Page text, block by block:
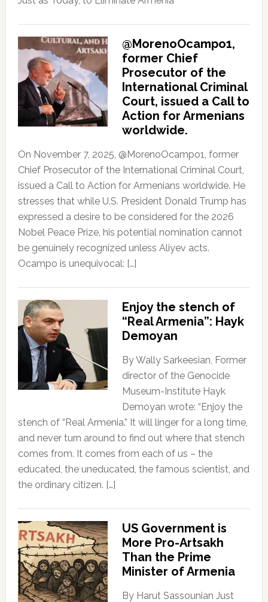
@MorenoOcampo1,
former Chief
Prosecutor of the
International Criminal
Court, issued a Call to
Action for Armenians
worldwide.
On November 7, 2025, @MorenoOcampo1, former
Chief Prosecutor of the International Criminal Court,
issued a Call to Action for Armenians worldwide. He
stresses that while U.S. President Donald Trump has
expressed a desire to be considered for the 2026
Nobel Peace Prize, his potential nomination cannot
be genuinely recognized unless Aliyev acts.
Ocampo is unequivocal: […]
Enjoy the stench of
“Real Armenia”: Hayk
Demoyan
By Wally Sarkeesian, Former
director of the Genocide
Museum-Institute Hayk
Demoyan wrote: “Enjoy the
stench of “Real Armenia.” It will linger for a long time,
and never turn around to find out where that stench
comes from. It comes from each of us – the
educated, the uneducated, the famous scientist, and
the ordinary citizen. […]
US Government is
More Pro-Artsakh
Than the Prime
Minister of Armenia
By Harut Sassounian Just